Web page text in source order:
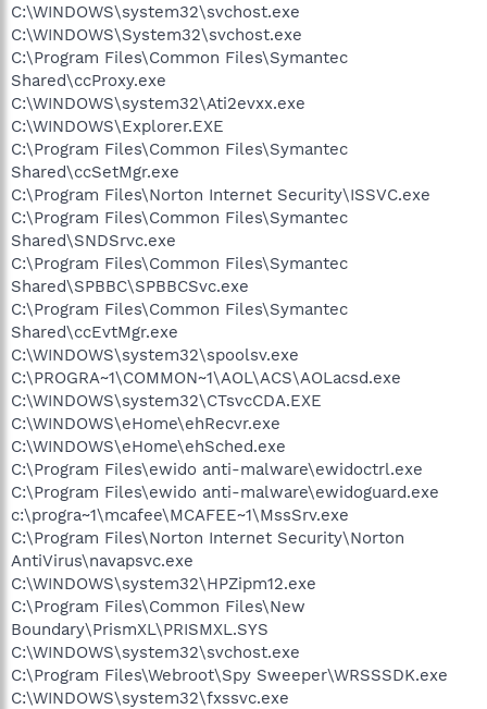
C:\WINDOWS\system32\svchost.exe
C:\WINDOWS\System32\svchost.exe
C:\Program Files\Common Files\Symantec
Shared\ccProxy.exe
C:\WINDOWS\system32\Ati2evxx.exe
C:\WINDOWS\Explorer.EXE
C:\Program Files\Common Files\Symantec
Shared\ccSetMgr.exe
C:\Program Files\Norton Internet Security\ISSVC.exe
C:\Program Files\Common Files\Symantec
Shared\SNDSrvc.exe
C:\Program Files\Common Files\Symantec
Shared\SPBBC\SPBBCSvc.exe
C:\Program Files\Common Files\Symantec
Shared\ccEvtMgr.exe
C:\WINDOWS\system32\spoolsv.exe
C:\PROGRA~1\COMMON~1\AOL\ACS\AOLacsd.exe
C:\WINDOWS\system32\CTsvcCDA.EXE
C:\WINDOWS\eHome\ehRecvr.exe
C:\WINDOWS\eHome\ehSched.exe
C:\Program Files\ewido anti-malware\ewidoctrl.exe
C:\Program Files\ewido anti-malware\ewidoguard.exe
c:\progra~1\mcafee\MCAFEE~1\MssSrv.exe
C:\Program Files\Norton Internet Security\Norton
AntiVirus\navapsvc.exe
C:\WINDOWS\system32\HPZipm12.exe
C:\Program Files\Common Files\New
Boundary\PrismXL\PRISMXL.SYS
C:\WINDOWS\system32\svchost.exe
C:\Program Files\Webroot\Spy Sweeper\WRSSSDK.exe
C:\WINDOWS\system32\fxssvc.exe